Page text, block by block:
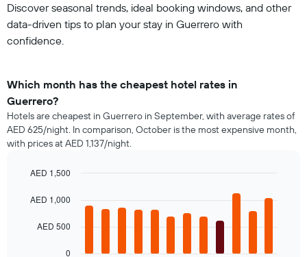
Discover seasonal trends, ideal booking windows, and other
data-driven tips to plan your stay in Guerrero with
confidence.
Which month has the cheapest hotel rates in
Guerrero?
Hotels are cheapest in Guerrero in September, with average rates of
AED 625/night. In comparison, October is the most expensive month,
with prices at AED 1,137/night.
chart
bars.
graphic.
0
AED 500
AED 1,000
AED 1,500